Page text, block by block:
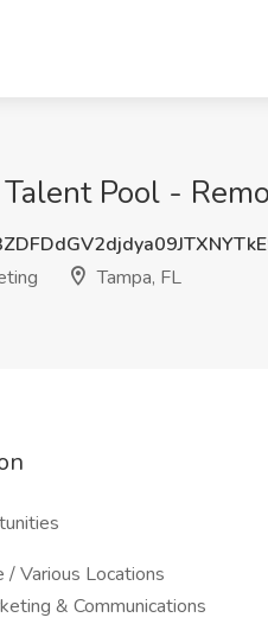
Pool -
Tampa, FL
/ Various Locations
& Communications